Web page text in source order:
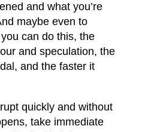
and what you’re
maybe even to
can do this, the
and speculation, the
and the faster it
quickly and without
take immediate